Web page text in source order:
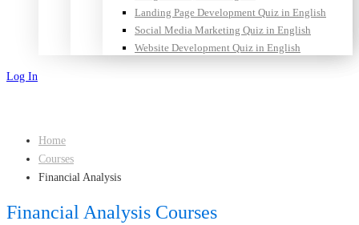
Landing Page Development Quiz in English
Social Media Marketing Quiz in English
Website Development Quiz in English
Log In
Home
Courses
Financial Analysis
Financial Analysis Courses